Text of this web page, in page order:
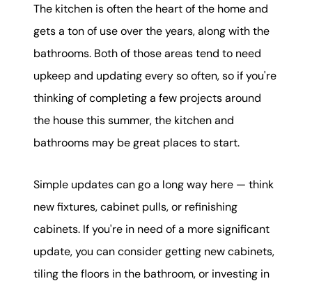
The kitchen is often the heart of the home and
gets a ton of use over the years, along with the
bathrooms. Both of those areas tend to need
upkeep and updating every so often, so if you're
thinking of completing a few projects around
the house this summer, the kitchen and
bathrooms may be great places to start.
Simple updates can go a long way here — think
new fixtures, cabinet pulls, or refinishing
cabinets. If you're in need of a more significant
update, you can consider getting new cabinets,
tiling the floors in the bathroom, or investing in